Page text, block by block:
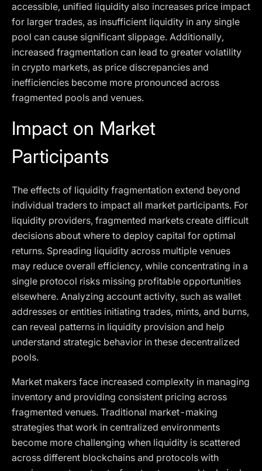
accessible, unified liquidity also increases price impact
for larger trades, as insufficient liquidity in any single
pool can cause significant slippage. Additionally,
increased fragmentation can lead to greater volatility
in crypto markets, as price discrepancies and
inefficiencies become more pronounced across
fragmented pools and venues.
Impact on Market
Participants
The effects of liquidity fragmentation extend beyond
individual traders to impact all market participants. For
liquidity providers, fragmented markets create difficult
decisions about where to deploy capital for optimal
returns. Spreading liquidity across multiple venues
may reduce overall efficiency, while concentrating in a
single protocol risks missing profitable opportunities
elsewhere. Analyzing account activity, such as wallet
addresses or entities initiating trades, mints, and burns,
can reveal patterns in liquidity provision and help
understand strategic behavior in these decentralized
pools.
Market makers face increased complexity in managing
inventory and providing consistent pricing across
fragmented venues. Traditional market-making
strategies that work in centralized environments
become more challenging when liquidity is scattered
across different blockchains and protocols with